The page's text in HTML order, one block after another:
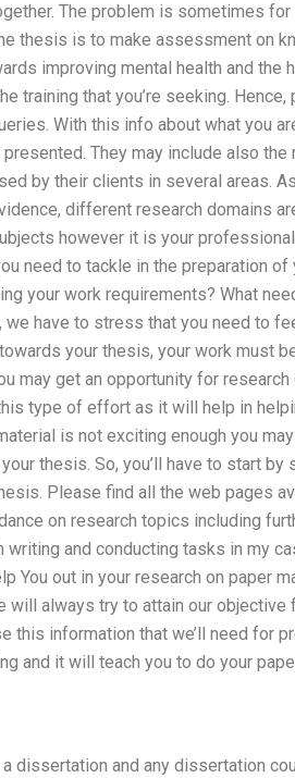
The problem is sometimes
thesis is to make assessment on
improving mental health and the
training that you’re seeking.
With this info about what you
They may include also
by their clients in several areas.
different research domains
however it is your
need to tackle in the preparation
your work requirements? What
have to stress that you need to
your thesis, your work must
may get an opportunity for
type of effort as it will help in
is not exciting enough you
thesis. So, you’ll have to start
Please find all the web pages
on research topics including
and conducting tasks in my
You out in your research on paper
will always try to attain our
this information that we’ll need for
and it will teach you to do your
dissertation and any dissertation